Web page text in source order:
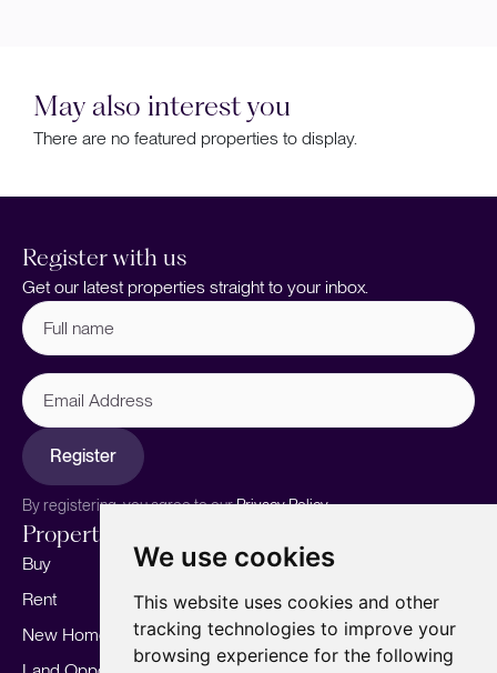
We use cookies
This website uses cookies and other
tracking technologies to improve your
browsing experience for the following
May also interest you
There are no featured properties to display.
Register with us
Get our latest properties straight to your inbox.
Full
name (Required)
Email
Address
Register
By registering, you agree to ourPrivacy Policy.
Properties
Buy
Rent
New Homes
Sell your home
Marketing
Landlords
Our story
Meet the team
Area Guides